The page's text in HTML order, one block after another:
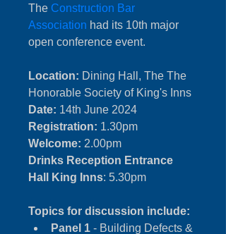
The Construction Bar
Association had its 10th major
open conference event.
Location: Dining Hall, The The
Honorable Society of King's Inns
Date: 14th June 2024
Registration: 1.30pm
Welcome: 2.00pm
Drinks Reception Entrance
Hall King Inns: 5.30pm
Topics for discussion include:
Panel 1 - Building Defects &